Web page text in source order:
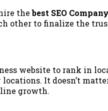
thebest SEO
other to finalize the
website to rank in
It doesn’t
growth.